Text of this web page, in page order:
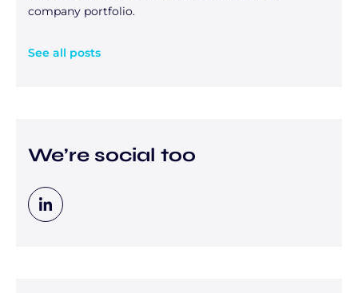
company portfolio.
See all posts
We’re social too